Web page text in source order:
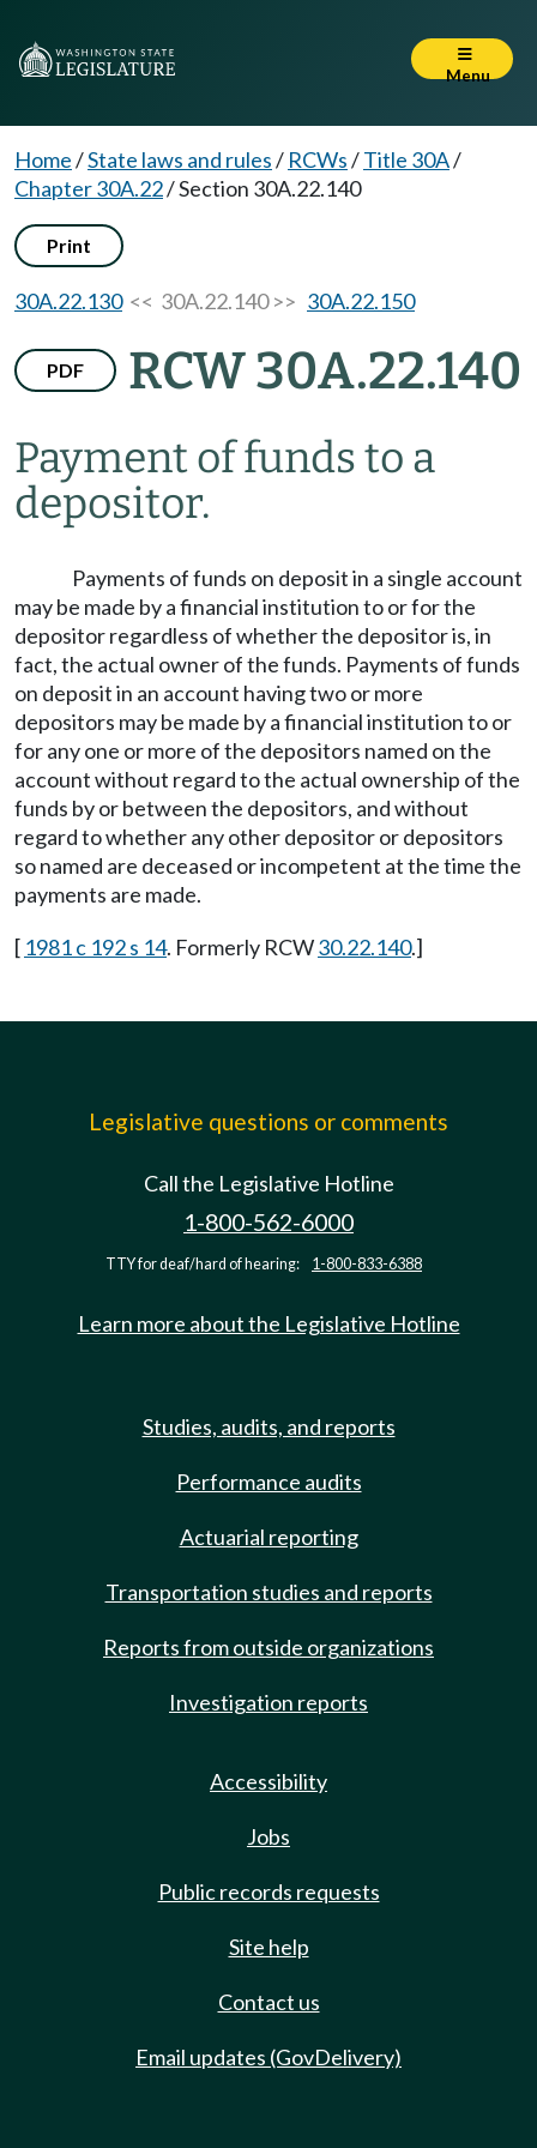
Menu
Home/State laws and rules/ RCWs/Title 30A/
Chapter 30A.22/Section 30A.22.140
Print
30A.22.130<< 30A.22.140 >> 30A.22.150
PDF RCW 30A.22.140
Payment of funds to a
depositor.
Payments of funds on deposit in a single account
may be made by a financial institution to or for the
depositor regardless of whether the depositor is, in
fact, the actual owner of the funds. Payments of funds
on deposit in an account having two or more
depositors may be made by a financial institution to or
for any one or more of the depositors named on the
account without regard to the actual ownership of the
funds by or between the depositors, and without
regard to whether any other depositor or depositors
so named are deceased or incompetent at the time the
payments are made.
[ 1981 c 192 s 14. Formerly RCW30.22.140.]
Legislative questions or comments
Call the Legislative Hotline
1-800-562-6000
TTY for deaf/hard of hearing: 1-800-833-6388
Learn more about the Legislative Hotline
Studies, audits, and reports
Performance audits
Actuarial reporting
Transportation studies and reports
Reports from outside organizations
Investigation reports
Accessibility
Jobs
Public records requests
Site help
Contact us
Email updates (GovDelivery)